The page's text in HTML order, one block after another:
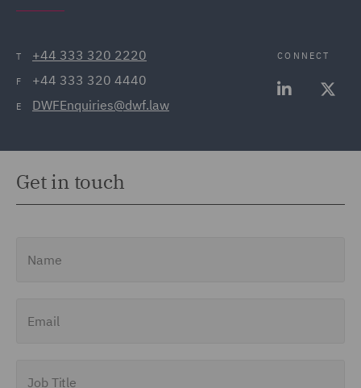
T +44 333 320 2220
F +44 333 320 4440
E DWFEnquiries@dwf.law
CONNECT
Get in touch